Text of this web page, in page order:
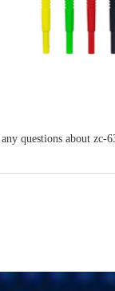
questions about zc-